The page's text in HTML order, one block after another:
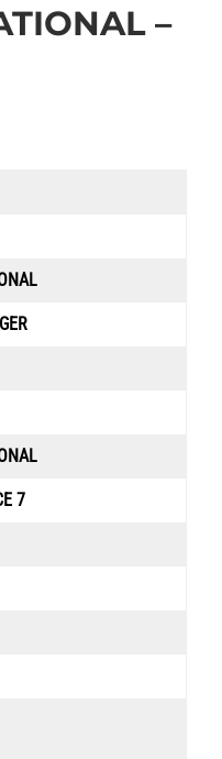
–
7